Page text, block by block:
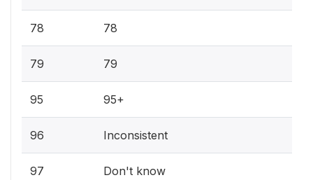
78 78
79 79
95 95+
96 Inconsistent
97 Don't know